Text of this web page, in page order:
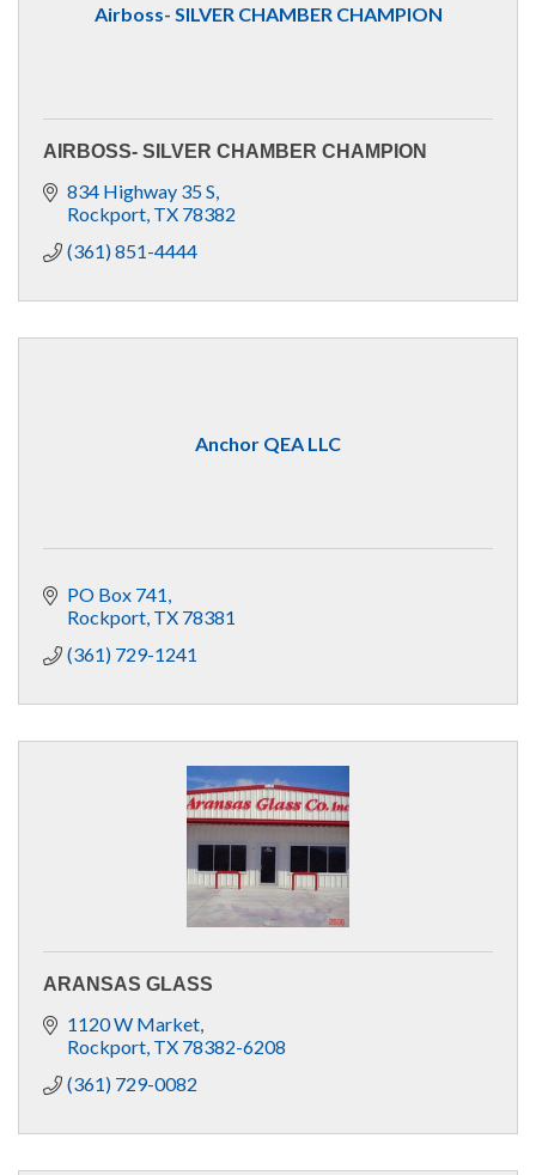
Airboss- SILVER CHAMBER CHAMPION
AIRBOSS- SILVER CHAMBER CHAMPION
834 Highway 35 S
Rockport TX 78382
(361) 851-4444
Anchor QEA LLC
PO Box 741
Rockport TX 78381
(361) 729-1241
ARANSAS GLASS
1120 W Market
Rockport TX 78382-6208
(361) 729-0082